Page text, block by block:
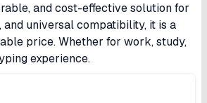
and cost-effective solution for
universal compatibility, it is a
price. Whether for work, study,
experience.